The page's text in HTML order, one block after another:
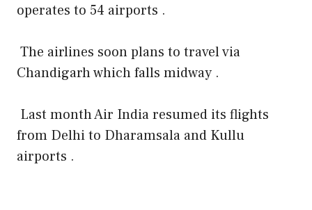
operates to 54 airports .
The airlines soon plans to travel via
Chandigarh which falls midway .
Last month Air India resumed its flights
from Delhi to Dharamsala and Kullu
airports .